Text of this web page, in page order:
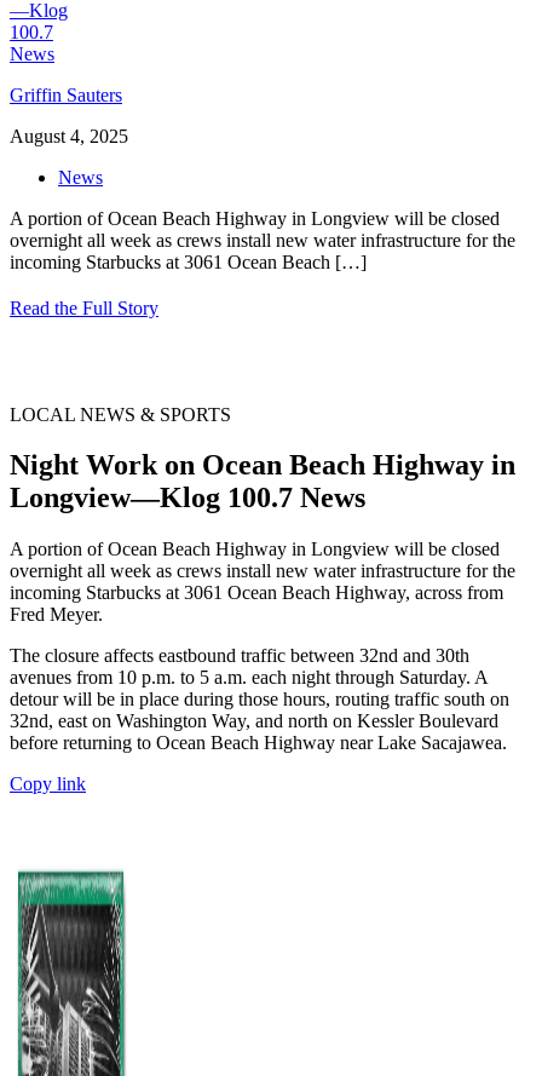
Griffin Sauters
August 4, 2025
News
A portion of Ocean Beach Highway in Longview will be closed
overnight all week as crews install new water infrastructure for the
incoming Starbucks at 3061 Ocean Beach […]
Read the Full Story
LOCAL NEWS & SPORTS
Night Work on Ocean Beach Highway in
Longview—Klog 100.7 News
A portion of Ocean Beach Highway in Longview will be closed
overnight all week as crews install new water infrastructure for the
incoming Starbucks at 3061 Ocean Beach Highway, across from
Fred Meyer.
The closure affects eastbound traffic between 32nd and 30th
avenues from 10 p.m. to 5 a.m. each night through Saturday. A
detour will be in place during those hours, routing traffic south on
32nd, east on Washington Way, and north on Kessler Boulevard
before returning to Ocean Beach Highway near Lake Sacajawea.
Copy link